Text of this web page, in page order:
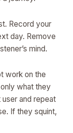
Record your
day. Remove
mind.
work on the
what they
and repeat
If they squint,